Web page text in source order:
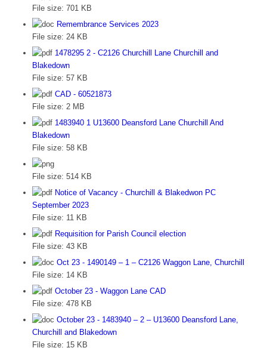
File size: 701 KB
Remembrance Services 2023
File size: 24 KB
1478295 2 - C2126 Churchill Lane Churchill and
Blakedown
File size: 57 KB
CAD - 60521873
File size: 2 MB
1483940 1 U13600 Deansford Lane Churchill And
Blakedown
File size: 58 KB
File size: 514 KB
Notice of Vacancy - Churchill & Blakedwon PC
September 2023
File size: 11 KB
Requisition for Parish Council election
File size: 43 KB
Oct 23 - 1490149 – 1 – C2126 Waggon Lane, Churchill
File size: 14 KB
October 23 - Waggon Lane CAD
File size: 478 KB
October 23 - 1483940 – 2 – U13600 Deansford Lane,
Churchill and Blakedown
File size: 15 KB